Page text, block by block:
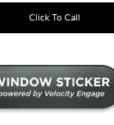
Click To Call